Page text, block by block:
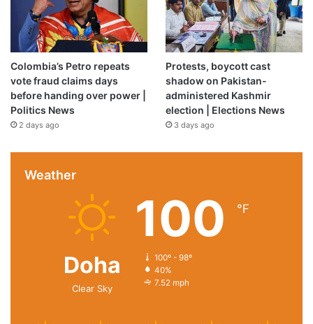
Colombia’s Petro repeats
vote fraud claims days
before handing over power |
Politics News
2 days ago
Protests, boycott cast
shadow on Pakistan-
administered Kashmir
election | Elections News
3 days ago
Weather
Doha
Clear Sky
100 ℉
100º - 98º
40%
7.52 mph